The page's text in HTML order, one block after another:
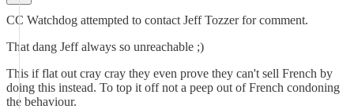
CC Watchdog attempted to contact Jeff Tozzer for comment.
That dang Jeff always so unreachable ;)
This if flat out cray cray they even prove they can't sell French by
doing this instead. To top it off not a peep out of French condoning
the behaviour.